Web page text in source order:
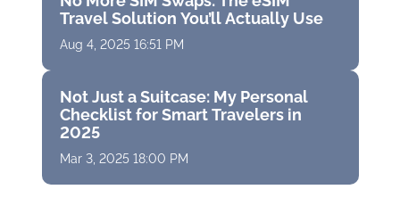
Travel Solution You’ll Actually Use
Aug 4, 2025 16:51 PM
Not Just a Suitcase: My Personal
Checklist for Smart Travelers in
2025
Mar 3, 2025 18:00 PM